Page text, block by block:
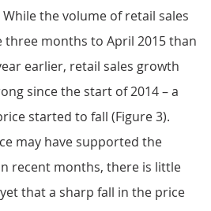
While the volume of retail sales
three months to April 2015 than
earlier, retail sales growth
since the start of 2014 – a
started to fall (Figure 3).
may have supported the
recent months, there is little
that a sharp fall in the price